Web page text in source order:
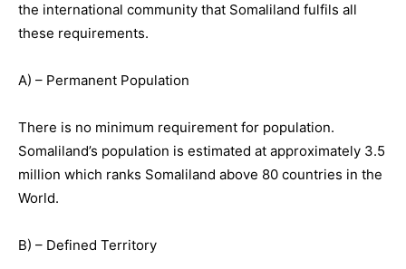
the international community that Somaliland fulfils all
these requirements.
A) – Permanent Population
There is no minimum requirement for population.
Somaliland’s population is estimated at approximately 3.5
million which ranks Somaliland above 80 countries in the
World.
B) – Defined Territory